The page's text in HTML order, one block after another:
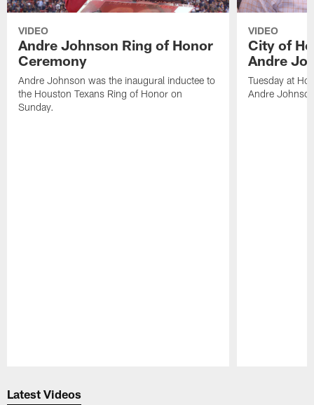
VIDEO
Andre Johnson Ring of Honor
Ceremony
Andre Johnson was the inaugural inductee to
the Houston Texans Ring of Honor on
Sunday.
VIDEO
City of
Andre
Tuesday at
Andre
Latest Videos